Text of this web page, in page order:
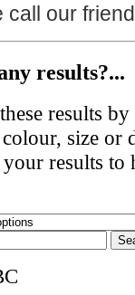
call our
results?...
results
size or
results